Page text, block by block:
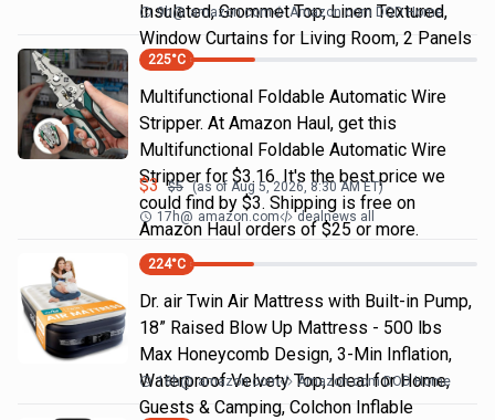
Insulated, Grommet Top, Linen Textured,
Window Curtains for Living Room, 2 Panels
9h@ amazon.com Amazon.com DOD Home
225°C
Multifunctional Foldable Automatic Wire
Stripper. At Amazon Haul, get this
Multifunctional Foldable Automatic Wire
Stripper for $3.16. It's the best price we
could find by $3. Shipping is free on
Amazon Haul orders of $25 or more.
$3 $5 (as of Aug 5, 2026, 8:30 AM ET)
17h@ amazon.com dealnews all
224°C
Dr. air Twin Air Mattress with Built-in Pump,
18” Raised Blow Up Mattress - 500 lbs
Max Honeycomb Design, 3-Min Inflation,
Waterproof Velvety Top, Ideal for Home,
Guests & Camping, Colchon Inflable
18h@ amazon.com Amazon.com DOD Home